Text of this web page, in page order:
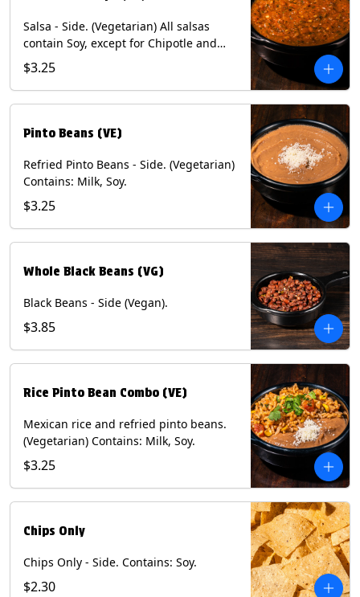
Salsa - Side. (Vegetarian) All salsas
contain Soy, except for Chipotle and
Poblano. Contains: Eggs, Milk, Soy.
Does NOT include chips.
$3.25
Pinto Beans (VE)
Refried Pinto Beans - Side. (Vegetarian)
Contains: Milk, Soy.
$3.25
Whole Black Beans (VG)
Black Beans - Side (Vegan).
$3.85
Rice Pinto Bean Combo (VE)
Mexican rice and refried pinto beans.
(Vegetarian) Contains: Milk, Soy.
$3.25
Chips Only
Chips Only - Side. Contains: Soy.
$2.30